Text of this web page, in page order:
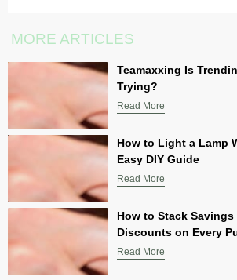
MORE ARTICLES
Teamaxxing Is
Trying?
Read More
How to Light a Lamp
Easy DIY Guide
Read More
How to Stack Savings
Discounts on Every
Read More